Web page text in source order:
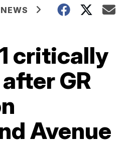
critically
GR
Avenue